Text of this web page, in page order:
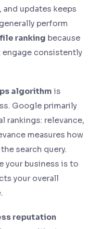
updates keeps
perform
ranking because
engage consistently
algorithm is
Google primarily
rankings: relevance,
measures how
search query.
your business is to
your overall
reputation